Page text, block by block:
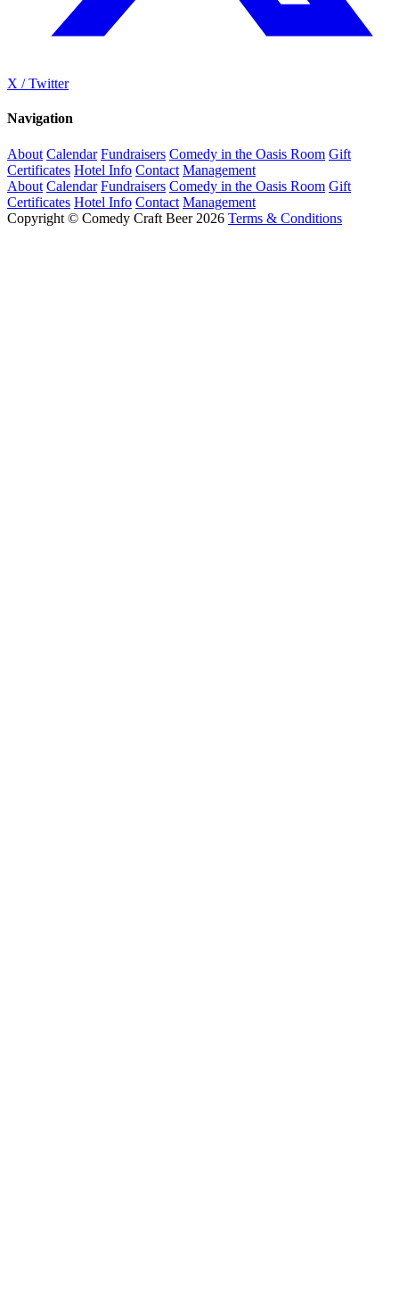
X / Twitter
Navigation
About Calendar Fundraisers Comedy in the Oasis Room Gift
Certificates Hotel Info Contact Management
About Calendar Fundraisers Comedy in the Oasis Room Gift
Certificates Hotel Info Contact Management
Copyright © Comedy Craft Beer 2026 Terms & Conditions